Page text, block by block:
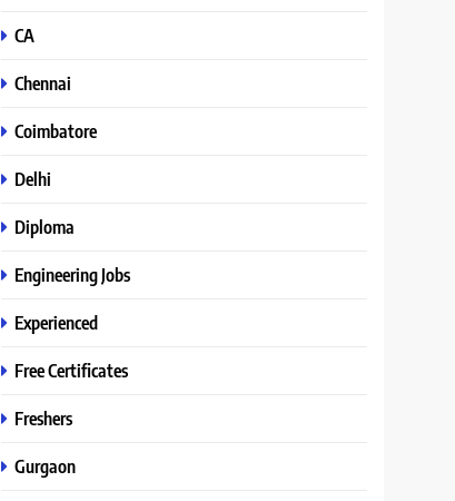
CA
Chennai
Coimbatore
Delhi
Diploma
Engineering Jobs
Experienced
Free Certificates
Freshers
Gurgaon